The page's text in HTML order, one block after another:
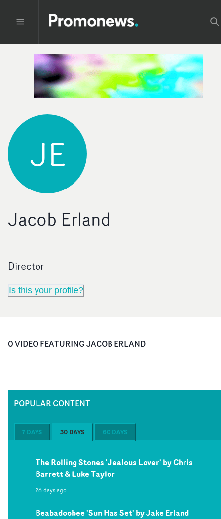
JE
Jacob Erland
Director
Is this your profile?
0VIDEOFEATURINGJACOB ERLAND
POPULAR CONTENT
7 DAYS 30 DAYS 60 DAYS
The Rolling Stones 'Jealous Lover' by Chris
Barrett & Luke Taylor
28 days ago
Beabadoobee 'Sun Has Set' by Jake Erland